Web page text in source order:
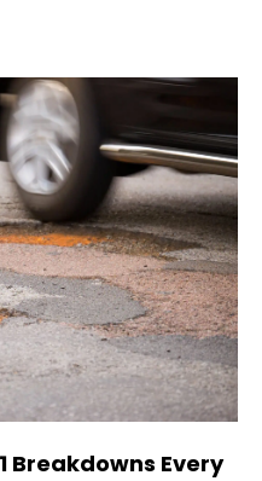
Breakdowns Every